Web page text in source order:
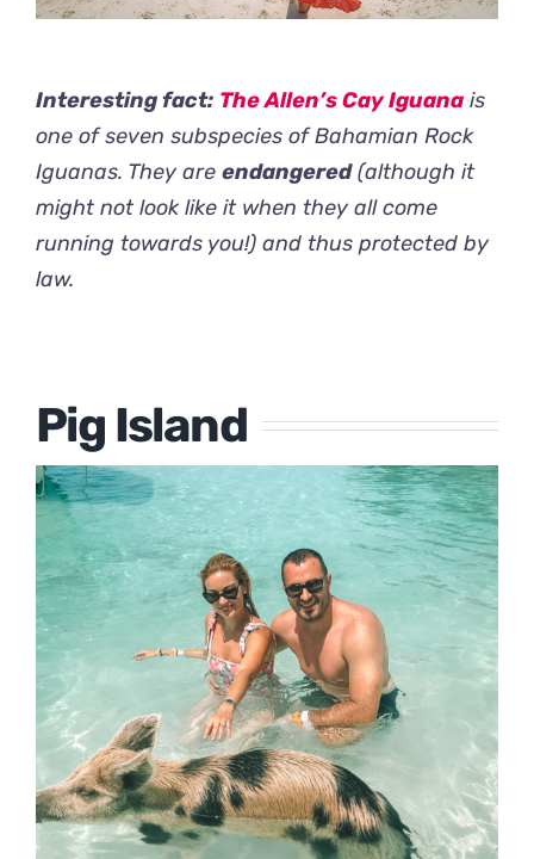
Interesting fact: The Allen’s Cay Iguana is
one of seven subspecies of Bahamian Rock
Iguanas. They are endangered(although it
might not look like it when they all come
running towards you!) and thus protected by
law.
Pig Island